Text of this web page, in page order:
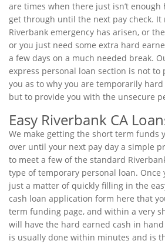
are times when there just isn’t
get through until the next pay check. It
Riverbank emergency has arisen, or
or you just need some extra hard
a few days on a much needed break.
express personal loan section is not to
you as to why you are temporarily
but to provide you with the unsecure
Easy Riverbank CA
We make getting the short term funds
over until your next pay day a simple
to meet a few of the standard
type of temporary personal loan. Once
just a matter of quickly filling in the
cash loan application form here that
term funding page, and within a very
will have the hard earned cash in
is usually done within minutes and is